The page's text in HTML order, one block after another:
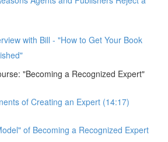
with Bill - "How to Get Your Book
"Becoming a Recognized Expert"
of Creating an Expert (14:17)
of Becoming a Recognized Expert